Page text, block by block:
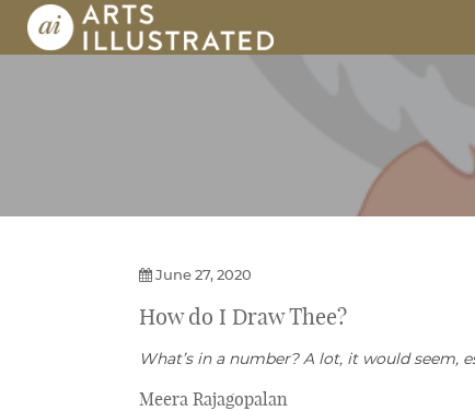
Skip
June 27, 2020
How do I Draw Thee?
What’s in a number? A lot, it would seem,
Meera Rajagopalan